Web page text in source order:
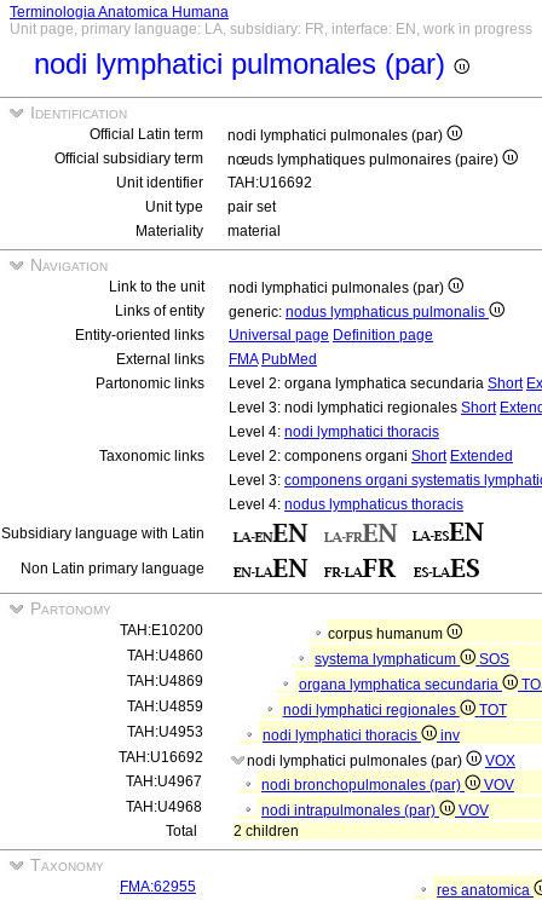
Terminologia Anatomica Humana
Unit page, primary language: LA, subsidiary: FR, interface: EN, work in progress
nodi lymphatici pulmonales (par)
Identification
Official Latin term
nodi lymphatici pulmonales (par)
Official subsidiary term
nœuds lymphatiques pulmonaires (paire)
Unit identifier
TAH:U16692
Unit type
pair set
Materiality
material
Navigation
Link to the unit
nodi lymphatici pulmonales (par)
Links of entity
generic: nodus lymphaticus pulmonalis
Entity-oriented links
Universal page Definition page
External links
FMA PubMed
Partonomic links
Level 2: organa lymphatica secundaria Short
Level 3: nodi lymphatici regionales Short
Level 4: nodi lymphatici thoracis
Taxonomic links
Level 2: componens organi Short Extended
Level 3: componens organi systematis
Level 4: nodus lymphaticus thoracis
Subsidiary language with Latin
Non Latin primary language
Partonomy
TAH:E10200
corpus humanum
TAH:U4860
systema lymphaticum
SOS
TAH:U4869
organa lymphatica secundaria
TAH:U4859
nodi lymphatici regionales
TOT
TAH:U4953
nodi lymphatici thoracis
inv
TAH:U16692
nodi lymphatici pulmonales (par)
VOX
TAH:U4967
nodi bronchopulmonales (par)
VOV
TAH:U4968
nodi intrapulmonales (par)
VOV
Total
2 children
Taxonomy
FMA:62955
res anatomica